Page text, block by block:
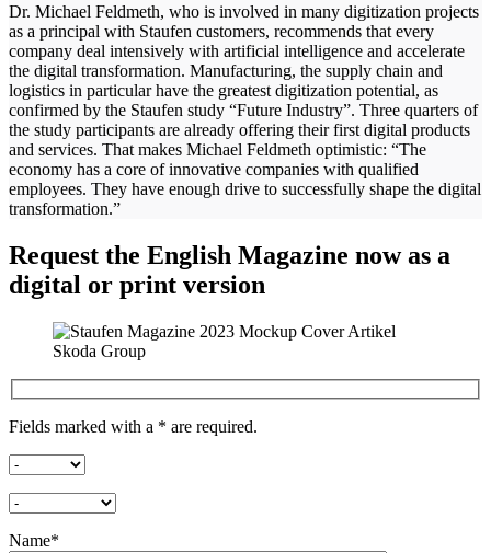
Dr. Michael Feldmeth, who is involved in many digitization projects
as a principal with Staufen customers, recommends that every
company deal intensively with artificial intelligence and accelerate
the digital transformation. Manufacturing, the supply chain and
logistics in particular have the greatest digitization potential, as
confirmed by the Staufen study “Future Industry”. Three quarters of
the study participants are already offering their first digital products
and services. That makes Michael Feldmeth optimistic: “The
economy has a core of innovative companies with qualified
employees. They have enough drive to successfully shape the digital
transformation.”
Request the English Magazine now as a
digital or print version
Fields marked with a * are required.
Name*